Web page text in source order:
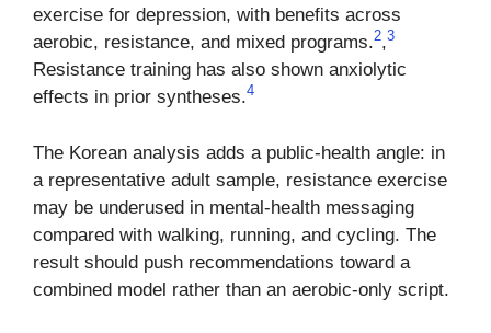
exercise for depression, with benefits across
aerobic, resistance, and mixed programs.2,3
Resistance training has also shown anxiolytic
effects in prior syntheses.4
The Korean analysis adds a public-health angle: in
a representative adult sample, resistance exercise
may be underused in mental-health messaging
compared with walking, running, and cycling. The
result should push recommendations toward a
combined model rather than an aerobic-only script.